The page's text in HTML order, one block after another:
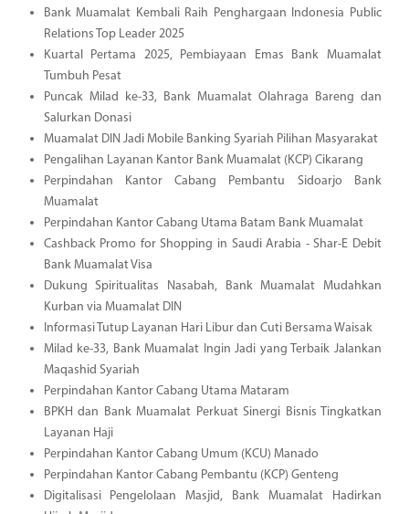
Bank Muamalat Kembali Raih Penghargaan Indonesia Public
Relations Top Leader 2025
Kuartal Pertama 2025, Pembiayaan Emas Bank Muamalat
Tumbuh Pesat
Puncak Milad ke-33, Bank Muamalat Olahraga Bareng dan
Salurkan Donasi
Muamalat DIN Jadi Mobile Banking Syariah Pilihan Masyarakat
Pengalihan Layanan Kantor Bank Muamalat (KCP) Cikarang
Perpindahan Kantor Cabang Pembantu Sidoarjo Bank
Muamalat
Perpindahan Kantor Cabang Utama Batam Bank Muamalat
Cashback Promo for Shopping in Saudi Arabia - Shar-E Debit
Bank Muamalat Visa
Dukung Spiritualitas Nasabah, Bank Muamalat Mudahkan
Kurban via Muamalat DIN
Informasi Tutup Layanan Hari Libur dan Cuti Bersama Waisak
Milad ke-33, Bank Muamalat Ingin Jadi yang Terbaik Jalankan
Maqashid Syariah
Perpindahan Kantor Cabang Utama Mataram
BPKH dan Bank Muamalat Perkuat Sinergi Bisnis Tingkatkan
Layanan Haji
Perpindahan Kantor Cabang Umum (KCU) Manado
Perpindahan Kantor Cabang Pembantu (KCP) Genteng
Digitalisasi Pengelolaan Masjid, Bank Muamalat Hadirkan